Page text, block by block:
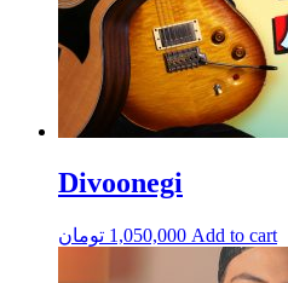
Divoonegi
1,050,000 تومان Add to cart